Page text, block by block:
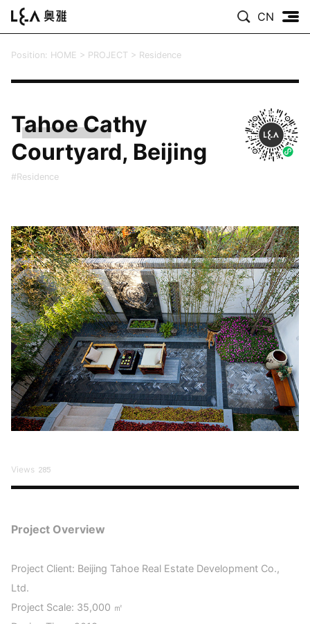
CN
Position: HOME > PROJECT > Residence
Tahoe Cathy
Courtyard, Beijing
#Residence
Views 285
Project Overview
Project Client: Beijing Tahoe Real Estate Development Co.,
Ltd.
Project Scale: 35,000 ㎡